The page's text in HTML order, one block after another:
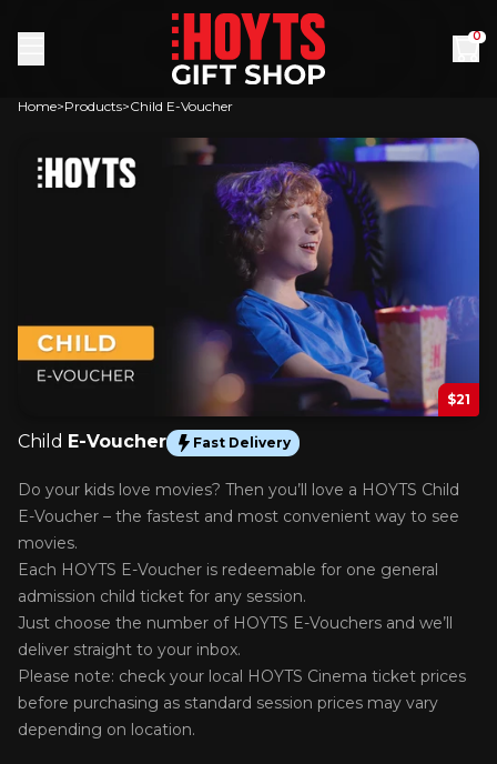
0
Home Products Child E-Voucher
$21
Child E-Voucher Fast Delivery
Do your kids love movies? Then you’ll love a HOYTS Child
E-Voucher – the fastest and most convenient way to see
movies.
Each HOYTS E-Voucher is redeemable for one general
admission child ticket for any session.
Just choose the number of HOYTS E-Vouchers and we’ll
deliver straight to your inbox.
Please note: check your local HOYTS Cinema ticket prices
before purchasing as standard session prices may vary
depending on location.